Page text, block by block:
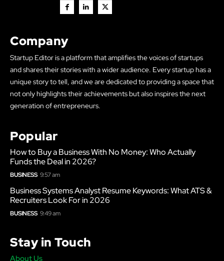
Company
Startup Editor is a platform that amplifies the voices of startups
and shares their stories with a wider audience. Every startup has a
unique story to tell, and we are dedicated to providing a space that
not only highlights their achievements but also inspires the next
generation of entrepreneurs.
Popular
How to Buy a Business With No Money: Who Actually
Funds the Deal in 2026?
BUSINESS 9:57 am
Business Systems Analyst Resume Keywords: What ATS &
Recruiters Look For in 2026
BUSINESS 9:49 am
Stay in Touch
About Us